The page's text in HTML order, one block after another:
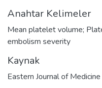
Anahtar Kelimeler
Mean platelet volume;
embolism severity
Kaynak
Eastern Journal of Medicine